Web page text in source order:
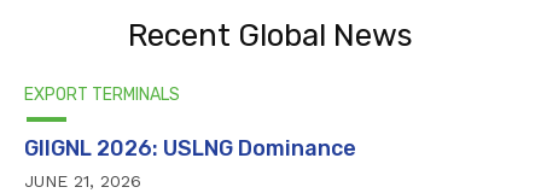
Recent Global News
EXPORT TERMINALS
GIIGNL 2026: USLNG Dominance
JUNE 21, 2026